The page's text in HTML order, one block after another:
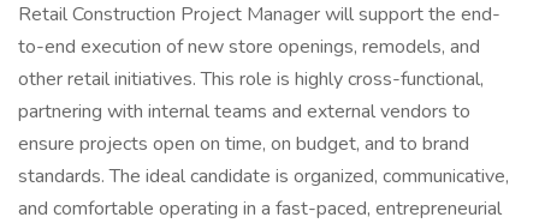
Retail Construction Project Manager will support the end-
to-end execution of new store openings, remodels, and
other retail initiatives. This role is highly cross-functional,
partnering with internal teams and external vendors to
ensure projects open on time, on budget, and to brand
standards. The ideal candidate is organized, communicative,
and comfortable operating in a fast-paced, entrepreneurial